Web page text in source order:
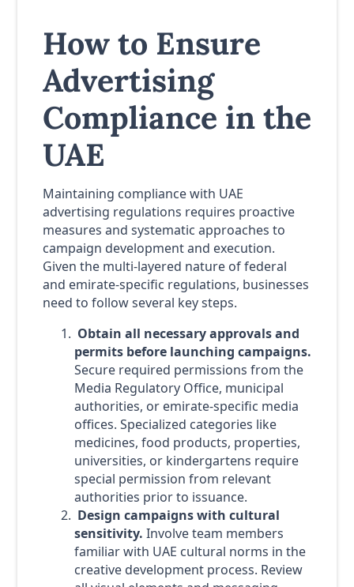
How to Ensure
Advertising
Compliance in the
UAE
Maintaining compliance with UAE
advertising regulations requires proactive
measures and systematic approaches to
campaign development and execution.
Given the multi-layered nature of federal
and emirate-specific regulations, businesses
need to follow several key steps.
Obtain all necessary approvals and
permits before launching campaigns.
Secure required permissions from the
Media Regulatory Office, municipal
authorities, or emirate-specific media
offices. Specialized categories like
medicines, food products, properties,
universities, or kindergartens require
special permission from relevant
authorities prior to issuance.
Design campaigns with cultural
sensitivity. Involve team members
familiar with UAE cultural norms in the
creative development process. Review